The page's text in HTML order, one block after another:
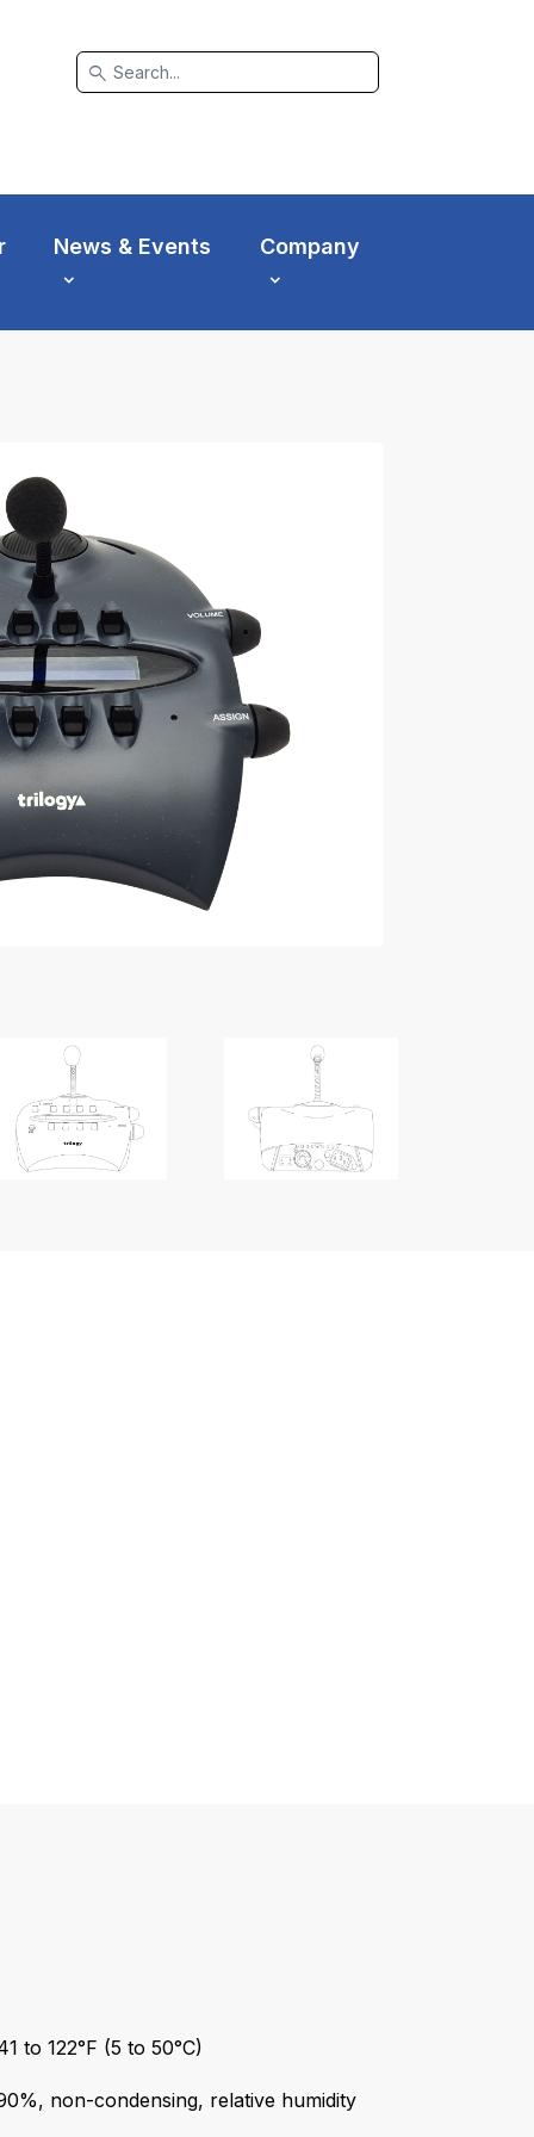
search
News & Events Company
to 122°F (5 to 50°C)
non-condensing, relative humidity